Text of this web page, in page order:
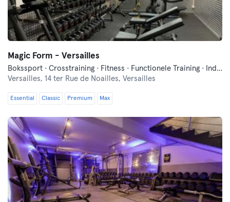
Magic Form - Versailles
Bokssport · Crosstraining · Fitness · Functionele Training · Indoor Fietsen · Pilates · Yoga
Versailles, 14 ter Rue de Noailles, Versailles
Essential Classic Premium Max